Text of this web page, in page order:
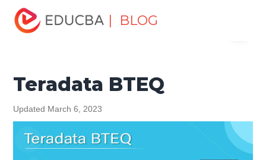
| BLOG
Home
Tutorial
Teradata BTEQ
Teradata BTEQ
Updated March 6, 2023